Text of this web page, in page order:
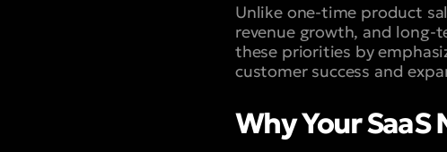
Unlike one-time product
revenue growth, and long-
these priorities by
customer success and
Why Your